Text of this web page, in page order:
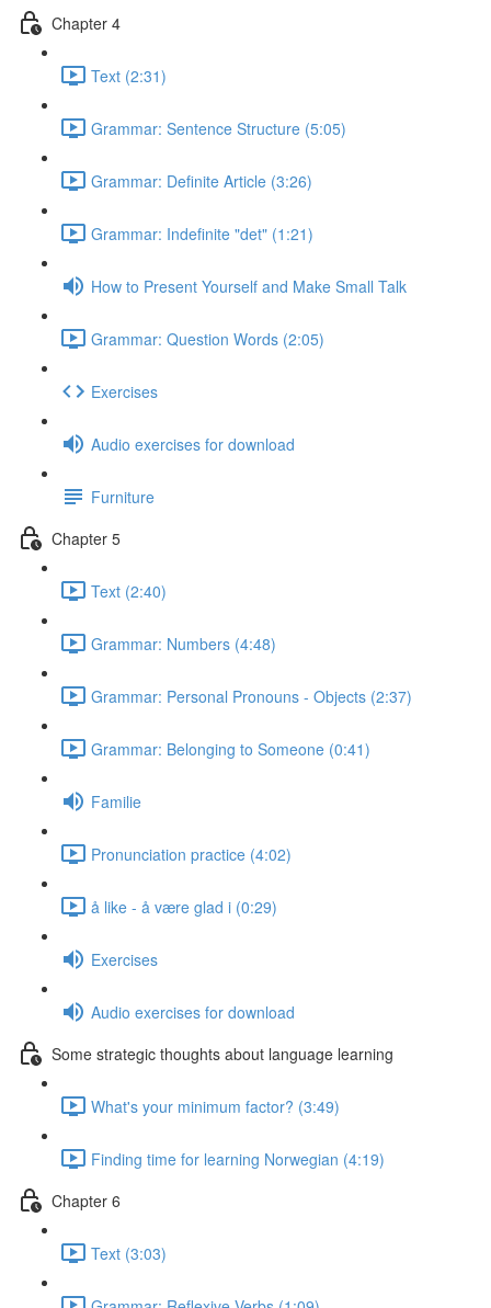
Chapter 4
Text (2:31)
Grammar: Sentence Structure (5:05)
Grammar: Definite Article (3:26)
Grammar: Indefinite "det" (1:21)
How to Present Yourself and Make Small Talk
Grammar: Question Words (2:05)
Exercises
Audio exercises for download
Furniture
Chapter 5
Text (2:40)
Grammar: Numbers (4:48)
Grammar: Personal Pronouns - Objects (2:37)
Grammar: Belonging to Someone (0:41)
Familie
Pronunciation practice (4:02)
å like - å være glad i (0:29)
Exercises
Audio exercises for download
Some strategic thoughts about language learning
What's your minimum factor? (3:49)
Finding time for learning Norwegian (4:19)
Chapter 6
Text (3:03)